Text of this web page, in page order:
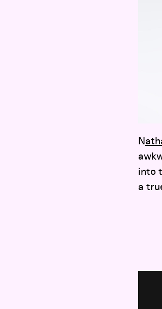
N
into
a